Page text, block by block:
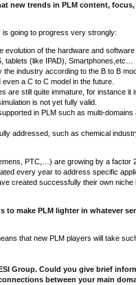
new trends in PLM content,
going to progress very strongly:
evolution of the hardware and
tablets (like IPAD), Smartphones,etc…
the industry according to the B to B
a C to C model in the future.
are still quite immature, for instance
is not yet fully valid.
in PLM such as multi-
addressed, such as chemical
PTC,…) are growing by a factor
every year to address specific
created successfully their own niche
to make PLM lighter in whatever
that new PLM players will take
Group. Could you give brief
between your main